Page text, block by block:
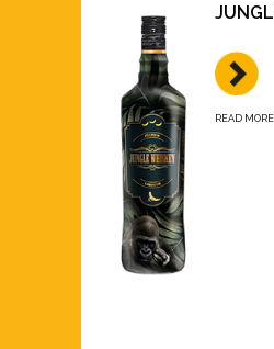
READ MORE